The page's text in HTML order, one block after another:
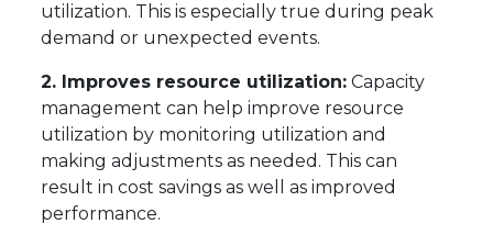
utilization. This is especially true during peak
demand or unexpected events.
2. Improves resource utilization: Capacity
management can help improve resource
utilization by monitoring utilization and
making adjustments as needed. This can
result in cost savings as well as improved
performance.